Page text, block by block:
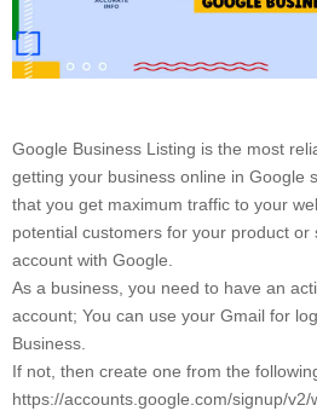
Google Business Listing is the most
getting your business online in Google
that you get maximum traffic to your
potential customers for your product or
account with Google.
As a business, you need to have an
account; You can use your Gmail for
Business.
If not, then create one from the
https://accounts.google.com/signup/